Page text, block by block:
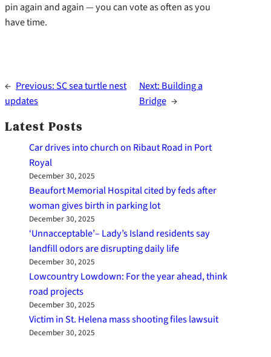
pin again and again — you can vote as often as you
have time.
← Previous:SC sea turtle nest
updates
Next: Building a
Bridge →
Latest Posts
Car drives into church on Ribaut Road in Port
Royal
December 30, 2025
Beaufort Memorial Hospital cited by feds after
woman gives birth in parking lot
December 30, 2025
‘Unnacceptable’– Lady’s Island residents say
landfill odors are disrupting daily life
December 30, 2025
Lowcountry Lowdown: For the year ahead, think
road projects
December 30, 2025
Victim in St. Helena mass shooting files lawsuit
December 30, 2025